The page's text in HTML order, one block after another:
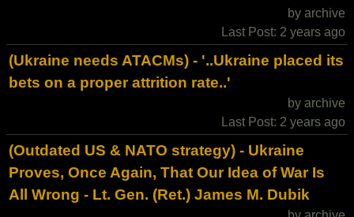
by archive
Last Post: 2 years ago
(Ukraine needs ATACMs) - '..Ukraine placed its
bets on a proper attrition rate..'
by archive
Last Post: 2 years ago
(Outdated US & NATO strategy) - Ukraine
Proves, Once Again, That Our Idea of War Is
All Wrong - Lt. Gen. (Ret.) James M. Dubik